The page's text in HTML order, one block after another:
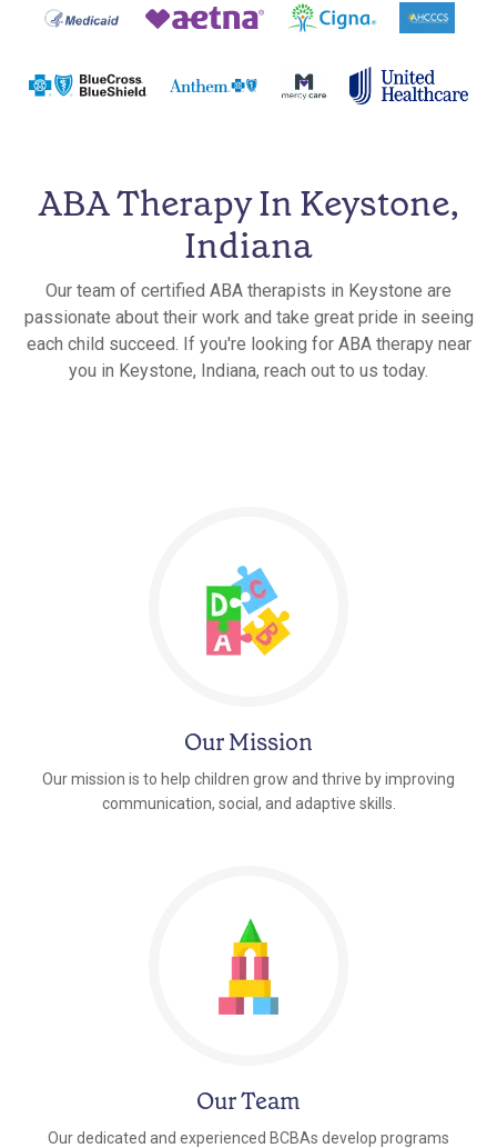
ABA Therapy In Keystone,
Indiana
Our team of certified ABA therapists in Keystone are
passionate about their work and take great pride in seeing
each child succeed. If you're looking for ABA therapy near
you in Keystone, Indiana, reach out to us today.
Our Mission
Our mission is to help children grow and thrive by improving
communication, social, and adaptive skills.
Our Team
Our dedicated and experienced BCBAs develop programs